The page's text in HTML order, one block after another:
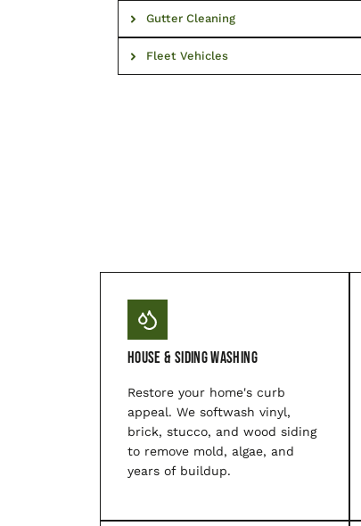
Gutter Cleaning
Fleet Vehicles
House & Siding Washing
Restore your home's curb
appeal. We softwash vinyl,
brick, stucco, and wood siding
to remove mold, algae, and
years of buildup.